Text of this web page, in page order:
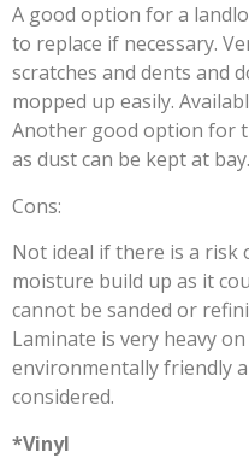
A good option for a
to replace if necessary.
scratches and dents and
mopped up easily.
Another good option for
as dust can be kept at bay.
Cons:
Not ideal if there is a risk
moisture build up as it
cannot be sanded or
Laminate is very heavy
environmentally friendly
considered.
*Vinyl